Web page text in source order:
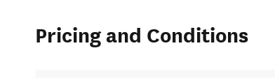
Pricing and Conditions